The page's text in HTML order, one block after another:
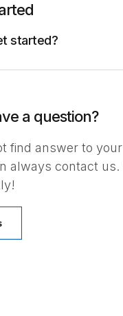
started?
a question?
find answer to
always contact